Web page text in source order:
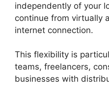
independently of your
continue from virtually
internet connection.
This flexibility is
teams, freelancers,
businesses with